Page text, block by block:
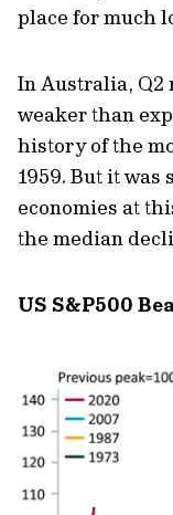
place for much
In Australia, Q2
weaker than
history of the
1959. But it
economies at
the median
US S&P500